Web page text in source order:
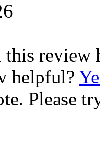
this review
helpful?
Please